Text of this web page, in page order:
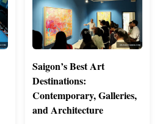
Saigon’s Best Art
Destinations:
Contemporary, Galleries,
and Architecture